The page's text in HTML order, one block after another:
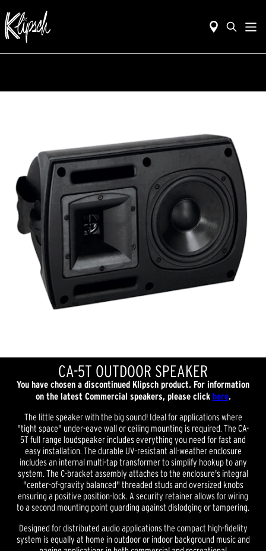
CA-5T OUTDOOR SPEAKER
You have chosen a discontinued Klipsch product. For information
on the latest Commercial speakers, please click here.
The little speaker with the big sound! Ideal for applications where
"tight space" under-eave wall or ceiling mounting is required. The CA-
5T full range loudspeaker includes everything you need for fast and
easy installation. The durable UV-resistant all-weather enclosure
includes an internal multi-tap transformer to simplify hookup to any
system. The C-bracket assembly attaches to the enclosure's integral
"center-of-gravity balanced" threaded studs and oversized knobs
ensuring a positive position-lock. A security retainer allows for wiring
to a second mounting point guarding against dislodging or tampering.
Designed for distributed audio applications the compact high-fidelity
system is equally at home in outdoor or indoor background music and